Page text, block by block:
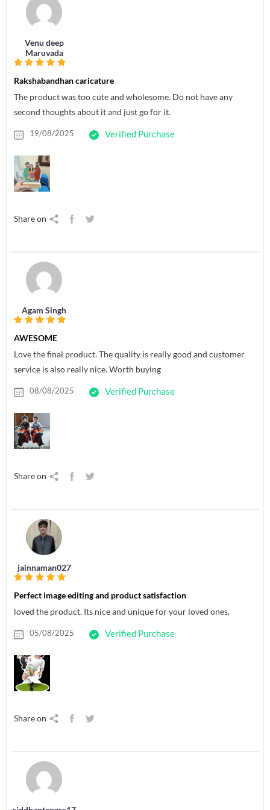
Venu deep
Maruvada
Rakshabandhan caricature
The product was too cute and wholesome. Do not have any
second thoughts about it and just go for it.
19/08/2025 Verified Purchase
Share on
Agam Singh
AWESOME
Love the final product. The quality is really good and customer
service is also really nice. Worth buying
08/08/2025 Verified Purchase
Share on
jainnaman027
Perfect image editing and product satisfaction
loved the product. Its nice and unique for your loved ones.
05/08/2025 Verified Purchase
Share on